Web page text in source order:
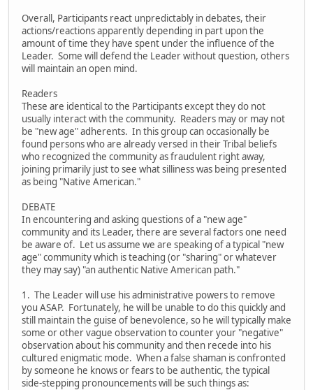
Overall, Participants react unpredictably in debates, their
actions/reactions apparently depending in part upon the
amount of time they have spent under the influence of the
Leader. Some will defend the Leader without question, others
will maintain an open mind.
Readers
These are identical to the Participants except they do not
usually interact with the community. Readers may or may not
be "new age" adherents. In this group can occasionally be
found persons who are already versed in their Tribal beliefs
who recognized the community as fraudulent right away,
joining primarily just to see what silliness was being presented
as being "Native American."
DEBATE
In encountering and asking questions of a "new age"
community and its Leader, there are several factors one need
be aware of. Let us assume we are speaking of a typical "new
age" community which is teaching (or "sharing" or whatever
they may say) "an authentic Native American path."
1. The Leader will use his administrative powers to remove
you ASAP. Fortunately, he will be unable to do this quickly and
still maintain the guise of benevolence, so he will typically make
some or other vague observation to counter your "negative"
observation about his community and then recede into his
cultured enigmatic mode. When a false shaman is confronted
by someone he knows or fears to be authentic, the typical
side-stepping pronouncements will be such things as: